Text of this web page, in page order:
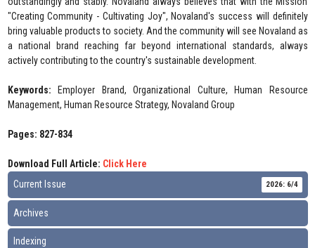
"Creating Community - Cultivating Joy", Novaland's success will definitely
bring valuable products to society. And the community will see Novaland as
a national brand reaching far beyond international standards, always
actively contributing to the country's sustainable development.
Keywords:
Employer Brand, Organizational Culture, Human Resource
Management, Human Resource Strategy, Novaland Group
Pages: 827-834
Download Full Article: Click Here
Current Issue
2026: 6/4
Archives
Indexing